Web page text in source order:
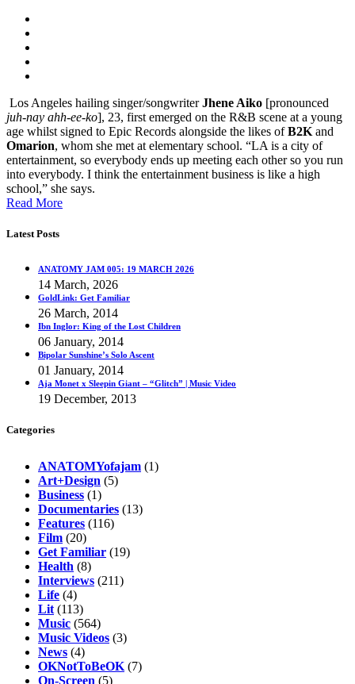
Los Angeles hailing singer/songwriterJhene Aiko [pronounced
juh-nay ahh-ee-ko], 23, first emerged on the R&B scene at a young
age whilst signed to Epic Records alongside the likes ofB2K and
Omarion, whom she met at elementary school. “LA is a city of
entertainment, so everybody ends up meeting each other so you run
into everybody. I think the entertainment business is like a high
school,” she says.
Read More
Latest Posts
ANATOMY JAM 005: 19 MARCH 2026
14 March, 2026
GoldLink: Get Familiar
26 March, 2014
Ibn Inglor: King of the Lost Children
06 January, 2014
Bipolar Sunshine’s Solo Ascent
01 January, 2014
Aja Monet x Sleepin Giant – “Glitch” | Music Video
19 December, 2013
Categories
ANATOMYofajam (1)
Art+Design (5)
Business (1)
Documentaries (13)
Features (116)
Film (20)
Get Familiar (19)
Health (8)
Interviews (211)
Life (4)
Lit(113)
Music (564)
Music Videos (3)
News (4)
OKNotToBeOK(7)
On-Screen (5)